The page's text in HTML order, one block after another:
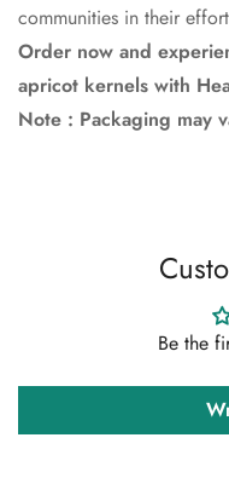
communities in their
Order now and
apricot kernels with
Note : Packaging may
Be the